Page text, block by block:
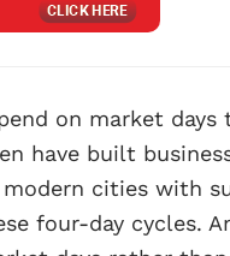
on market
have built
cities with
four-day cycles.